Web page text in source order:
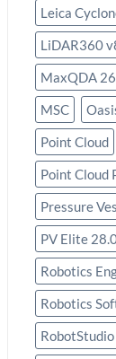
Leica
LiDAR360
MaxQDA 26
MSC
Point Cloud
Point Cloud
Pressure
PV Elite
Robotics
Robotics